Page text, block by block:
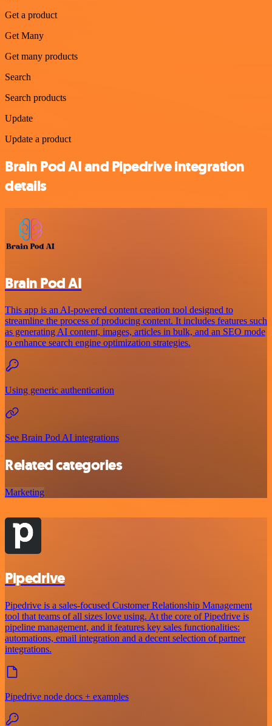
Get a product
Get Many
Get many products
Search
Search products
Update
Update a product
Brain Pod AI and Pipedrive integration
details
Brain Pod AI
This app is an AI-powered content creation tool designed to
streamline the process of producing content. It includes features such
as generating AI content, images, articles in bulk, and an SEO mode
to enhance search engine optimization strategies.
Using generic authentication
See Brain Pod AI integrations
Related categories
Marketing
Pipedrive
Pipedrive is a sales-focused Customer Relationship Management
tool that teams of all sizes love using. At the core of Pipedrive is
pipeline management, and it features key sales functionalities:
automations, email integration and a decent selection of partner
integrations.
Pipedrive node docs + examples